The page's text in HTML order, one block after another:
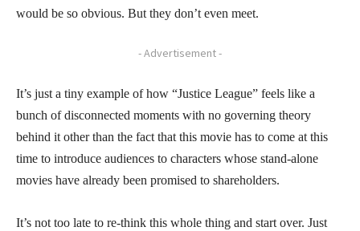
would be so obvious. But they don’t even meet.
- Advertisement -
It’s just a tiny example of how “Justice League” feels like a
bunch of disconnected moments with no governing theory
behind it other than the fact that this movie has to come at this
time to introduce audiences to characters whose stand-alone
movies have already been promised to shareholders.
It’s not too late to re-think this whole thing and start over. Just